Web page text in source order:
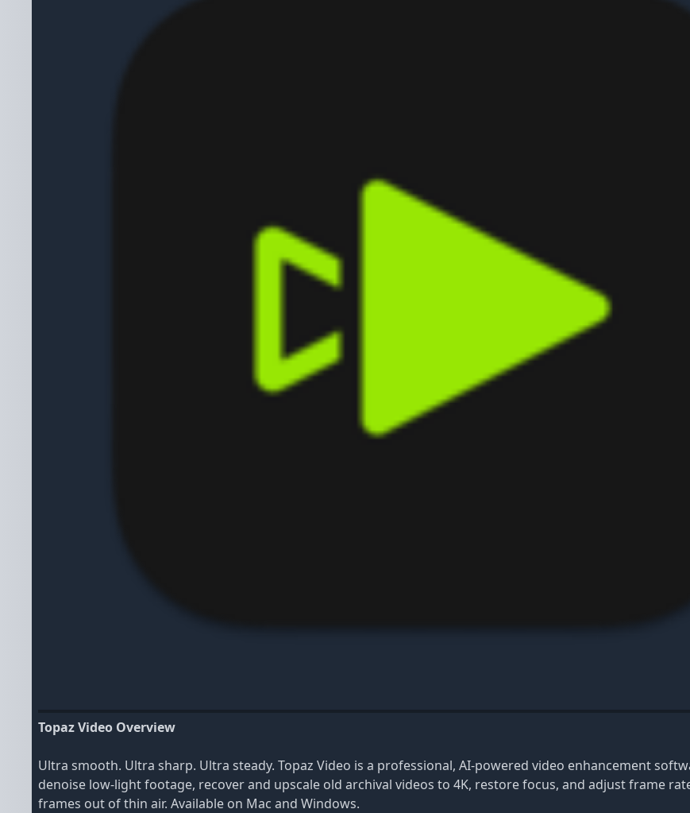
Topaz Video Overview
Ultra smooth. Ultra sharp. Ultra steady. Topaz Video is a professional, AI-powered video enhancement
denoise low-light footage, recover and upscale old archival videos to 4K, restore focus, and adjust frame
frames out of thin air. Available on Mac and Windows.